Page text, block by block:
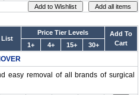
List
Price Tier Levels
Add To
Cart
1+ 4+ 15+ 30+
easy removal of all brands of surgical